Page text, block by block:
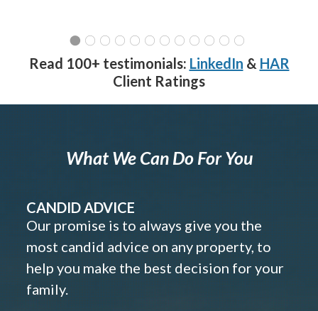
Read 100+ testimonials: LinkedIn & HAR
Client Ratings
What We Can Do For You
CANDID ADVICE
Our promise is to always give you the
most candid advice on any property, to
help you make the best decision for your
family.